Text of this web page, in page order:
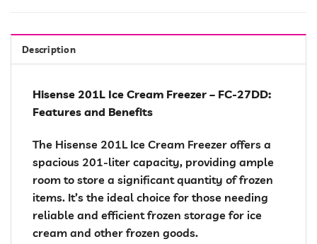
Description
Hisense 201L Ice Cream Freezer – FC-27DD:
Features and Benefits
The Hisense 201L Ice Cream Freezer offers a
spacious 201-liter capacity, providing ample
room to store a significant quantity of frozen
items. It’s the ideal choice for those needing
reliable and efficient frozen storage for ice
cream and other frozen goods.